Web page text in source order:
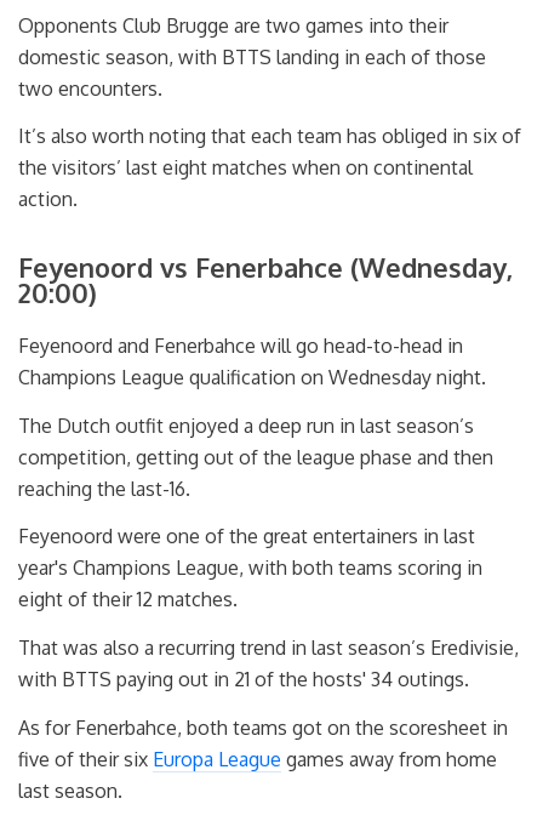
Opponents Club Brugge are two games into their
domestic season, with BTTS landing in each of those
two encounters.
It’s also worth noting that each team has obliged in six of
the visitors’ last eight matches when on continental
action.
Feyenoord vs Fenerbahce (Wednesday,
20:00)
Feyenoord and Fenerbahce will go head-to-head in
Champions League qualification on Wednesday night.
The Dutch outfit enjoyed a deep run in last season’s
competition, getting out of the league phase and then
reaching the last-16.
Feyenoord were one of the great entertainers in last
year's Champions League, with both teams scoring in
eight of their 12 matches.
That was also a recurring trend in last season’s Eredivisie,
with BTTS paying out in 21 of the hosts' 34 outings.
As for Fenerbahce, both teams got on the scoresheet in
five of their six Europa League games away from home
last season.